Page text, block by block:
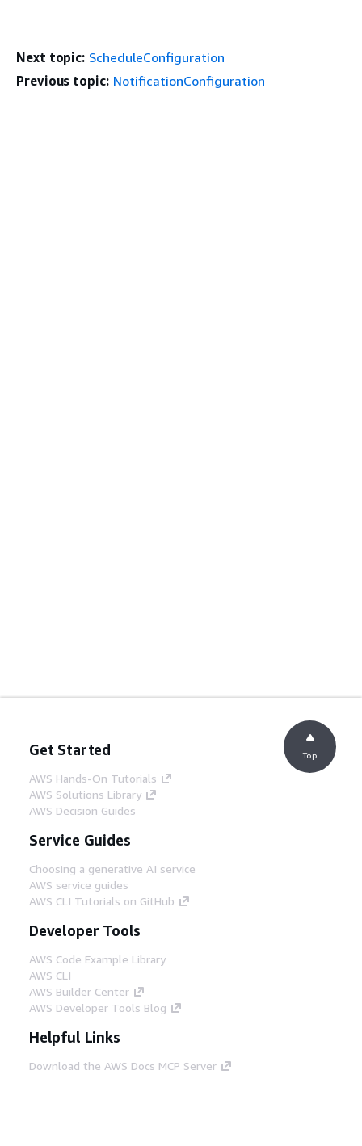
Next topic: ScheduleConfiguration
Previous topic: NotificationConfiguration
Get Started
AWS Hands-On Tutorials
AWS Solutions Library
AWS Decision Guides
Service Guides
Choosing a generative AI service
AWS service guides
AWS CLI Tutorials on GitHub
Developer Tools
AWS Code Example Library
AWS CLI
AWS Builder Center
AWS Developer Tools Blog
Helpful Links
Download the AWS Docs MCP Server
Top